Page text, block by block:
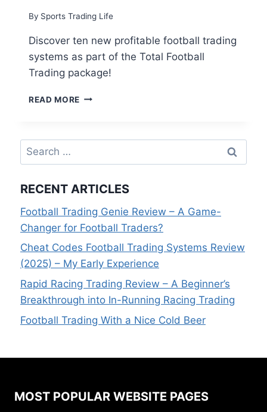
By Sports Trading Life
Discover ten new profitable football trading
systems as part of the Total Football
Trading package!
READ MORE TOTAL
Search
for:
RECENT ARTICLES
Football Trading Genie Review – A Game-
Changer for Football Traders?
Cheat Codes Football Trading Systems Review
(2025) – My Early Experience
Rapid Racing Trading Review – A Beginner’s
Breakthrough into In-Running Racing Trading
Football Trading With a Nice Cold Beer
MOST POPULAR WEBSITE PAGES